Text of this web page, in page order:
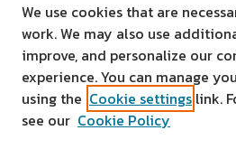
We use cookies that are
work. We may also use
improve, and personalize our
experience. You can manage
using the Cookie settings link.
see our Cookie Policy